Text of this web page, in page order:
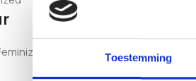
Toestemming
carries a sweet fruit-